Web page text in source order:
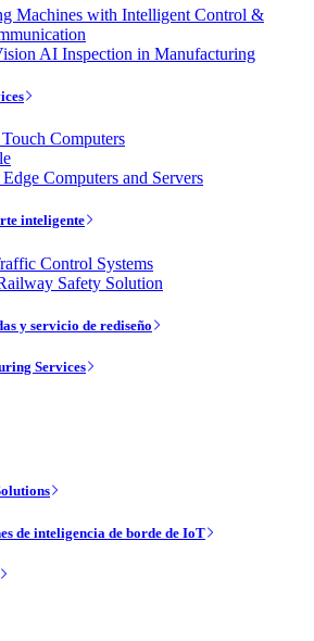
Machines with Intelligent Control &
AI Inspection in Manufacturing
Computers
Computers and Servers
inteligente
Control Systems
Safety Solution
y servicio de rediseño
Services
de inteligencia de borde de IoT